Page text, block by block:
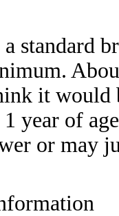
standard
it would
year of
or may